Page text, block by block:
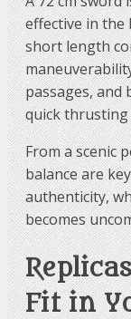
effective in the
short length
passages,
quick thrusting
From a scenic
balance are
authenticity,
becomes
Fit in